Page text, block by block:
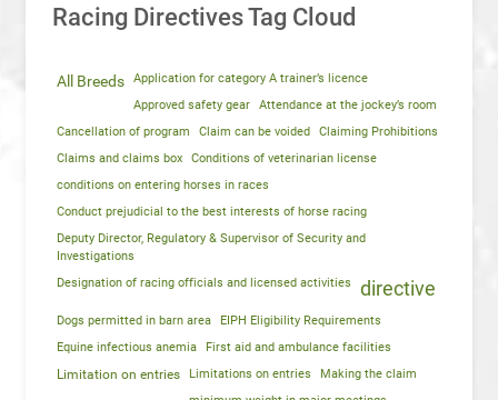
Racing Directives Tag Cloud
All Breeds
Application for category A trainer’s licence
Approved safety gear
Attendance at the jockey’s room
Cancellation of program
Claim can be voided
Claiming Prohibitions
Claims and claims box
Conditions of veterinarian license
conditions on entering horses in races
Conduct prejudicial to the best interests of horse racing
Deputy Director, Regulatory & Supervisor of Security and
Investigations
Designation of racing officials and licensed activities
directive
Dogs permitted in barn area
EIPH Eligibility Requirements
Equine infectious anemia
First aid and ambulance facilities
Limitation on entries Limitations on entries
Making the claim